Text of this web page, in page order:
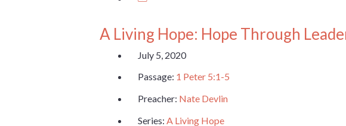
A Living Hope: Hope Through
July 5, 2020
Passage: 1 Peter 5:1-5
Preacher: Nate Devlin
Series: A Living Hope